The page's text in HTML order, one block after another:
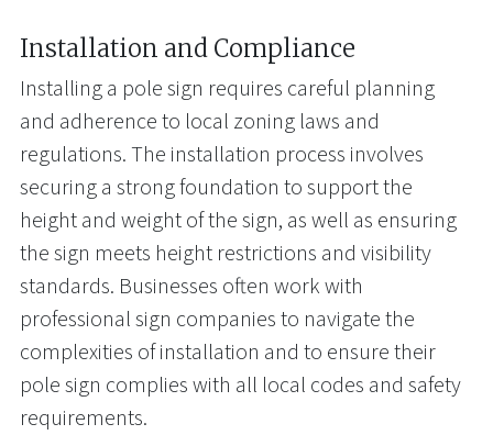
Installation and Compliance
Installing a pole sign requires careful planning
and adherence to local zoning laws and
regulations. The installation process involves
securing a strong foundation to support the
height and weight of the sign, as well as ensuring
the sign meets height restrictions and visibility
standards. Businesses often work with
professional sign companies to navigate the
complexities of installation and to ensure their
pole sign complies with all local codes and safety
requirements.